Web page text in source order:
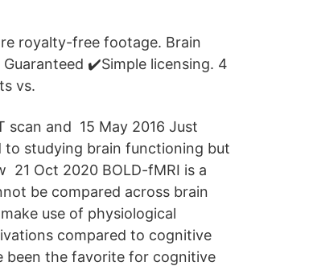
royalty-free footage. Brain
✔️Simple licensing. 4
vs.
scan and 15 May 2016 Just
to studying brain functioning but
21 Oct 2020 BOLD-fMRI is a
be compared across brain
use of physiological
compared to cognitive
been the favorite for cognitive